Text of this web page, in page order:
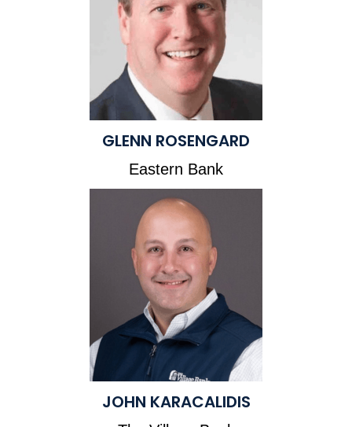
GLENN ROSENGARD
Eastern Bank
JOHN KARACALIDIS